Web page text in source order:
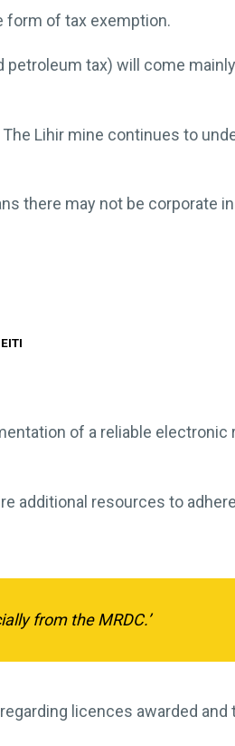
form of tax exemption.
tax) will come
Lihir mine continues to
there may not be corporate
of a reliable electronic
additional resources to
from the MRDC.’
licences awarded and